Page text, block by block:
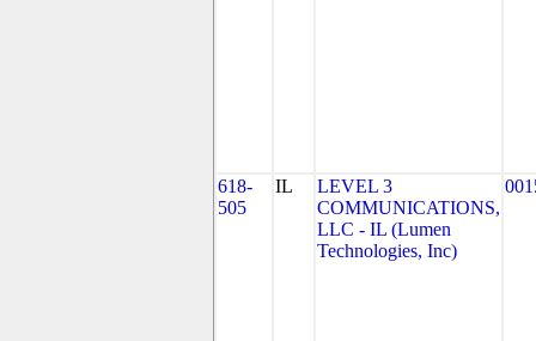
618-
505
IL
LEVEL 3
COMMUNICATIONS,
LLC - IL (Lumen
Technologies, Inc)